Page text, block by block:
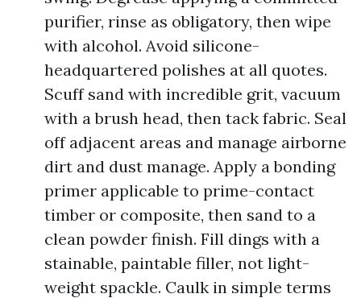
purifier, rinse as obligatory, then wipe
with alcohol. Avoid silicone-
headquartered polishes at all quotes.
Scuff sand with incredible grit, vacuum
with a brush head, then tack fabric. Seal
off adjacent areas and manage airborne
dirt and dust manage. Apply a bonding
primer applicable to prime-contact
timber or composite, then sand to a
clean powder finish. Fill dings with a
stainable, paintable filler, not light-
weight spackle. Caulk in simple terms